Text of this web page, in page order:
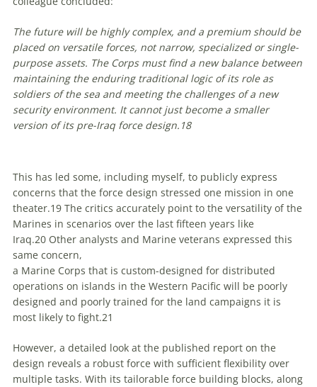
The future will be highly complex, and a premium should be
placed on versatile forces, not narrow, specialized or single-
purpose assets. The Corps must find a new balance between
maintaining the enduring traditional logic of its role as
soldiers of the sea and meeting the challenges of a new
security environment. It cannot just become a smaller
version of its pre-Iraq force design. 18
This has led some, including myself, to publicly express
concerns that the force design stressed one mission in one
theater.19 The critics accurately point to the versatility of the
Marines in scenarios over the last fifteen years like
Iraq.20 Other analysts and Marine veterans expressed this
same concern,
a Marine Corps that is custom-designed for distributed
operations on islands in the Western Pacific will be poorly
designed and poorly trained for the land campaigns it is
most likely to fight.21
However, a detailed look at the published report on the
design reveals a robust force with sufficient flexibility over
multiple tasks. With its tailorable force building blocks, along